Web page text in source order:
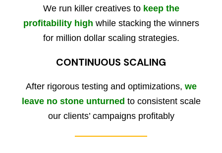
We run killer creatives to keep the
profitability high while stacking the winners
for million dollar scaling strategies.
CONTINUOUS SCALING
After rigorous testing and optimizations, we
leave no stone unturned to consistent scale
our clients’ campaigns profitably